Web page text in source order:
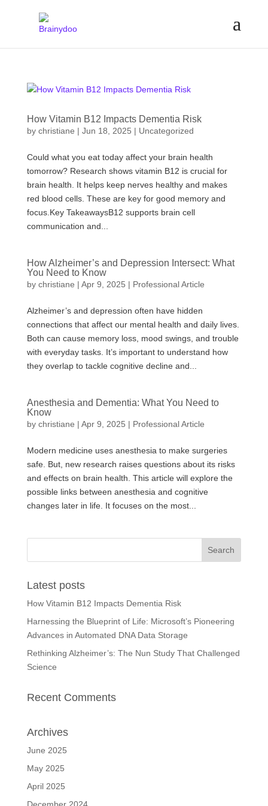
How Vitamin B12 Impacts Dementia Risk
by christiane | Jun 18, 2025 | Uncategorized
Could what you eat today affect your brain health
tomorrow? Research shows vitamin B12 is crucial for
brain health. It helps keep nerves healthy and makes
red blood cells. These are key for good memory and
focus.Key TakeawaysB12 supports brain cell
communication and...
How Alzheimer’s and Depression Intersect: What
You Need to Know
by christiane | Apr 9, 2025 | Professional Article
Alzheimer’s and depression often have hidden
connections that affect our mental health and daily lives.
Both can cause memory loss, mood swings, and trouble
with everyday tasks. It’s important to understand how
they overlap to tackle cognitive decline and...
Anesthesia and Dementia: What You Need to
Know
by christiane | Apr 9, 2025 | Professional Article
Modern medicine uses anesthesia to make surgeries
safe. But, new research raises questions about its risks
and effects on brain health. This article will explore the
possible links between anesthesia and cognitive
changes later in life. It focuses on the most...
Latest posts
How Vitamin B12 Impacts Dementia Risk
Harnessing the Blueprint of Life: Microsoft’s Pioneering
Advances in Automated DNA Data Storage
Rethinking Alzheimer’s: The Nun Study That Challenged
Science
Recent Comments
Archives
June 2025
May 2025
April 2025